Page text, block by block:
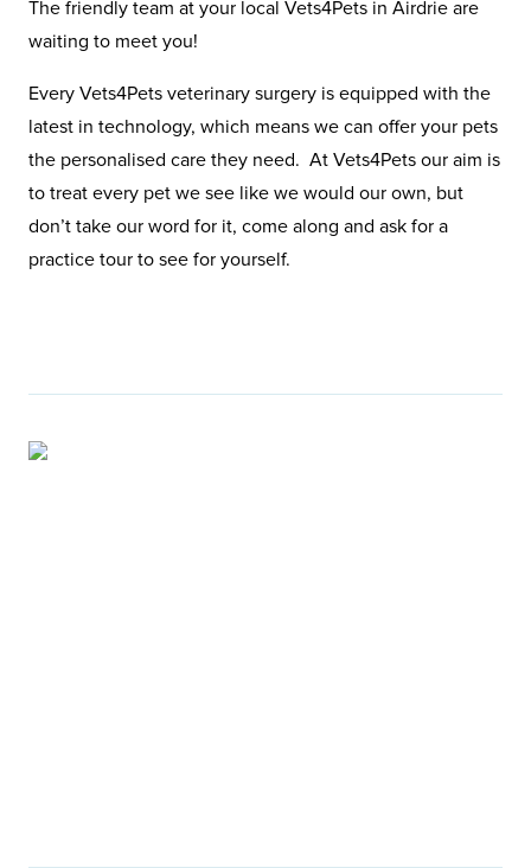
The friendly team at your local Vets4Pets in Airdrie are
waiting to meet you!
Every Vets4Pets veterinary surgery is equipped with the
latest in technology, which means we can offer your pets
the personalised care they need. At Vets4Pets our aim is
to treat every pet we see like we would our own, but
don’t take our word for it, come along and ask for a
practice tour to see for yourself.